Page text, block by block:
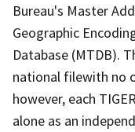
Bureau's Master
Geographic
Database (MTDB).
national filewith no
however, each
alone as an